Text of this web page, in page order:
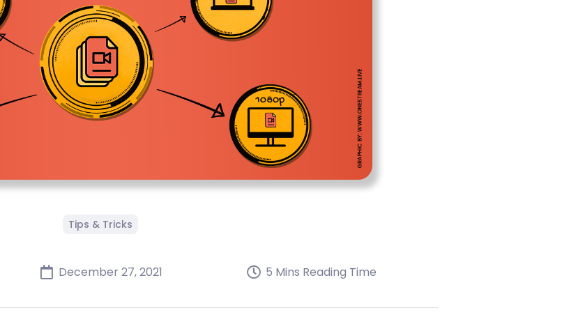
Tips & Tricks
December 27, 2021 5 Mins Reading Time